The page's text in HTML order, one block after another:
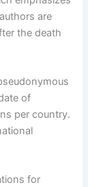
are
the death
of
per country.
for